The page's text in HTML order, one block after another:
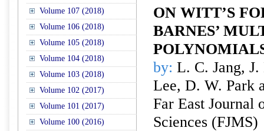
Volume 107 (2018)
Volume 106 (2018)
Volume 105 (2018)
Volume 104 (2018)
Volume 103 (2018)
Volume 102 (2017)
Volume 101 (2017)
Volume 100 (2016)
ON WITT’S
BARNES’
by: L. C. Jang,
Lee, D. W. Park
Far East Journal
Sciences (FJMS)